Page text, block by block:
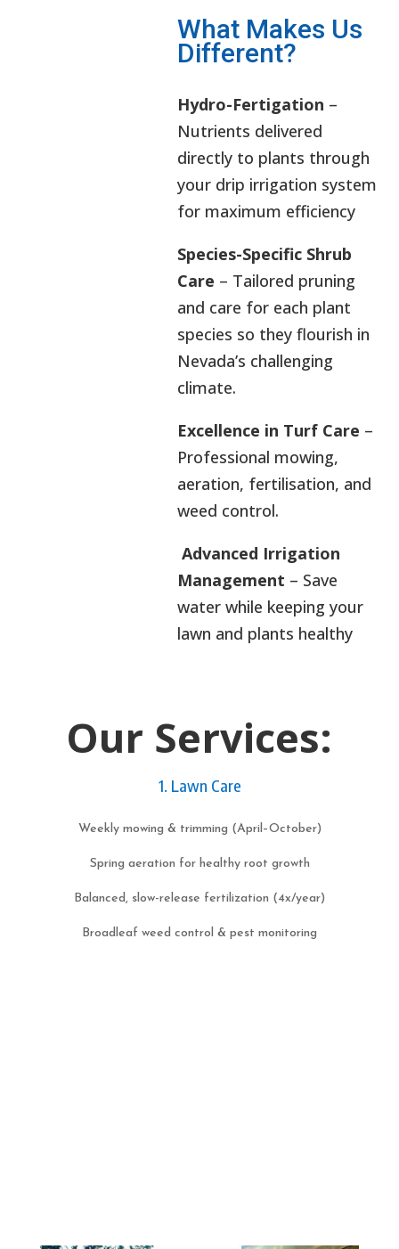
What Makes Us
Different?
Hydro-Fertigation –
Nutrients delivered
directly to plants through
your drip irrigation system
for maximum efficiency
Species-Specific Shrub
Care – Tailored pruning
and care for each plant
species so they flourish in
Nevada’s challenging
climate.
Excellence in Turf Care –
Professional mowing,
aeration, fertilisation, and
weed control.
Advanced Irrigation
Management – Save
water while keeping your
lawn and plants healthy
Our Services:
1. Lawn Care
Weekly mowing & trimming (April–October)
Spring aeration for healthy root growth
Balanced, slow-release fertilization (4x/year)
Broadleaf weed control & pest monitoring